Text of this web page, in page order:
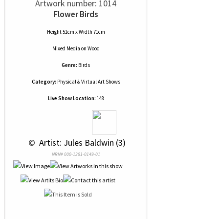
Artwork number: 1014
Flower Birds
Height 51cm x Width 71cm
Mixed Media on Wood
Genre: Birds
Category: Physical & Virtual Art Shows
Live Show Location: 148
© Artist: Jules Baldwin (3)
NRN# 000-1281-0149-01